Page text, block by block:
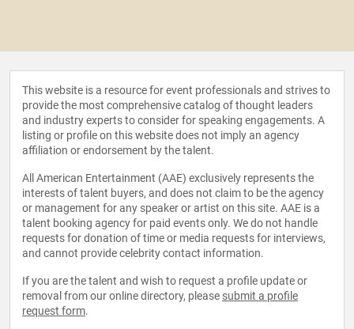
This website is a resource for event professionals and strives to
provide the most comprehensive catalog of thought leaders
and industry experts to consider for speaking engagements. A
listing or profile on this website does not imply an agency
affiliation or endorsement by the talent.
All American Entertainment (AAE) exclusively represents the
interests of talent buyers, and does not claim to be the agency
or management for any speaker or artist on this site. AAE is a
talent booking agency for paid events only. We do not handle
requests for donation of time or media requests for interviews,
and cannot provide celebrity contact information.
If you are the talent and wish to request a profile update or
removal from our online directory, please submit a profile
request form.